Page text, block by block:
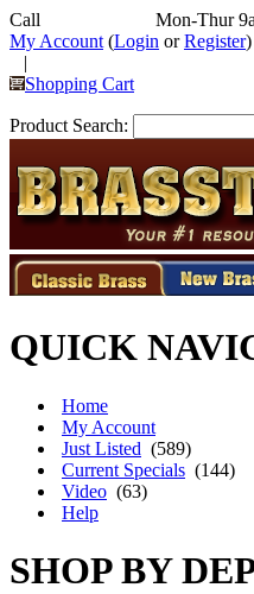
Call
Mon-Thur
My Account (Login orRegister)
|
Shopping Cart
Product Search:
QUICK
Home
My Account
Just Listed (589)
Current Specials (144)
Video (63)
Help
SHOP BY